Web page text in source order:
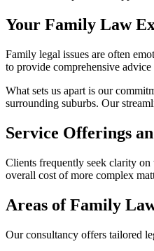
Your Family Law
Family legal issues are often
to provide comprehensive
What sets us apart is our
surrounding suburbs. Our
Service Offerings
Clients frequently seek clarity on
overall cost of more complex
Areas of Family
Our consultancy offers tailored